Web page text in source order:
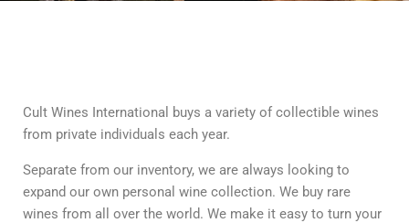
Cult Wines International buys a variety of collectible wines
from private individuals each year.
Separate from our inventory, we are always looking to
expand our own personal wine collection. We buy rare
wines from all over the world. We make it easy to turn your